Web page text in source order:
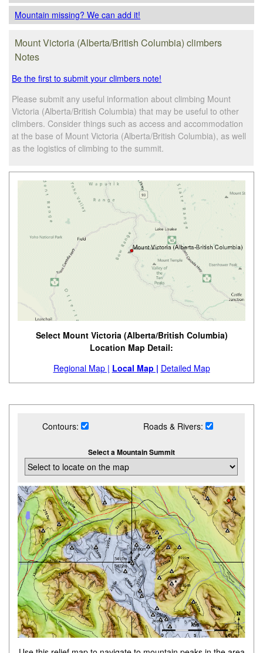
Mountain missing? We can add it!
Mount Victoria (Alberta/British Columbia) climbers
Notes
Be the first to submit your climbers note!
Please submit any useful information about climbing Mount
Victoria (Alberta/British Columbia) that may be useful to other
climbers. Consider things such as access and accommodation
at the base of Mount Victoria (Alberta/British Columbia), as well
as the logistics of climbing to the summit.
Select Mount Victoria (Alberta/British Columbia)
Location Map Detail:
Regional Map | Local Map | Detailed Map
Contours: Roads & Rivers:
Select a Mountain Summit